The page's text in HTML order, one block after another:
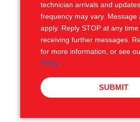
technician arrivals and
frequency may vary. Message
apply. Reply STOP at any
receiving further messages.
for more information, or see
Policy.
SUBMIT